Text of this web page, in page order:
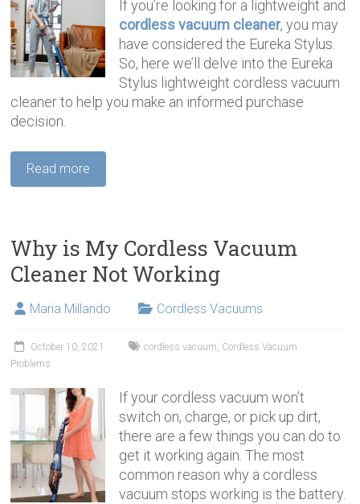
If you’re looking for a lightweight and
cordless vacuum cleaner, you may
have considered the Eureka Stylus.
So, here we’ll delve into the Eureka
Stylus lightweight cordless vacuum
cleaner to help you make an informed purchase
decision.
Read more
Why is My Cordless Vacuum
Cleaner Not Working
Maria Millando Cordless Vacuums
October 10, 2021 cordless vacuum, Cordless Vacuum
Problems
If your cordless vacuum won’t
switch on, charge, or pick up dirt,
there are a few things you can do to
get it working again. The most
common reason why a cordless
vacuum stops working is the battery.